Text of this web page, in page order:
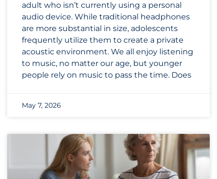
adult who isn’t currently using a personal
audio device. While traditional headphones
are more substantial in size, adolescents
frequently utilize them to create a private
acoustic environment. We all enjoy listening
to music, no matter our age, but younger
people rely on music to pass the time. Does
May 7, 2026